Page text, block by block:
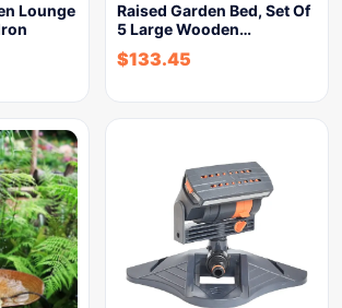
Lounge
Raised Garden Bed, Set Of
5 Large Wooden…
$133.45